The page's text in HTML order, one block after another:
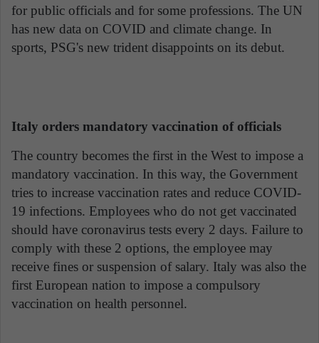
for public officials and for some professions. The UN
has new data on COVID and climate change. In
sports, PSG's new trident disappoints on its debut.
Italy orders mandatory vaccination of officials
The country becomes the first in the West to impose a
mandatory vaccination. In this way, the Government
tries to increase vaccination rates and reduce COVID-
19 infections. Employees who do not get vaccinated
should have coronavirus tests every 2 days. Failure to
comply with these 2 options, the employee may
receive fines or suspension of salary. Italy was also the
first European nation to impose a compulsory
vaccination on health personnel.